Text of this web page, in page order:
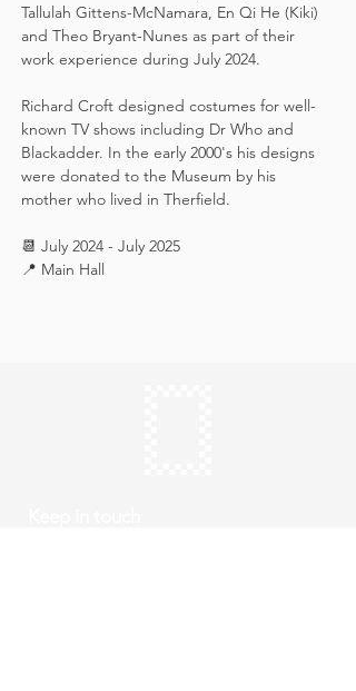
Tallulah Gittens-McNamara, En Qi He (Kiki)
and Theo Bryant-Nunes as part of their
work experience during July 2024.  ​
Richard Croft designed costumes for well-
known TV shows including Dr Who and
Blackadder. In the early 2000's his designs
were donated to the Museum by his
mother who lived in Therfield.
📆 July 2024 - July 2025
📍 Main Hall